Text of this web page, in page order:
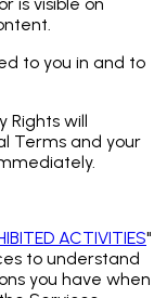
to you in and to
Rights will
Terms and your
ACTIVITIES"
to understand
you have when